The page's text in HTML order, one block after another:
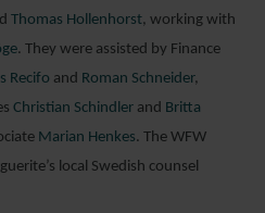
Thomas Hollenhorst, working with
. They were assisted by Finance
Recifo and Roman Schneider,
Christian Schindler and Britta
Marian Henkes. The WFW
local Swedish counsel